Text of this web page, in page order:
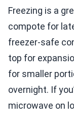
Freezing is a
compote for
freezer-safe
top for
for smaller
overnight. If
microwave on